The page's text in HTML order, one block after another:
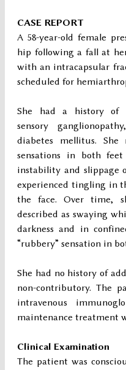
CASE REPORT
A 58-year-old female
hip following a fall at
with an intracapsular
scheduled for
She had a history of
sensory
diabetes mellitus. She
sensations in both
instability and slippage
experienced tingling in
the face. Over time,
described as swaying
darkness and in
“rubbery” sensation in
She had no history of
non-contributory. The
intravenous
maintenance treatment
Clinical Examination
The patient was